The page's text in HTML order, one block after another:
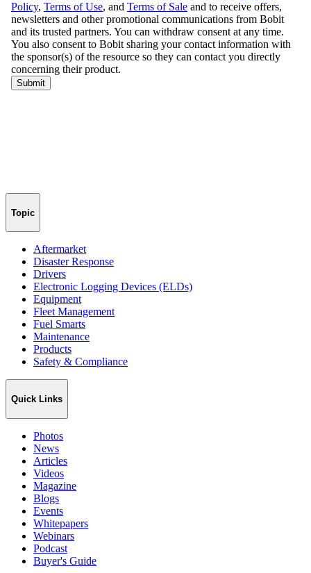
Topic
Aftermarket
Disaster Response
Drivers
Electronic Logging Devices (ELDs)
Equipment
Fleet Management
Fuel Smarts
Maintenance
Products
Safety & Compliance
Quick Links
Photos
News
Articles
Videos
Magazine
Blogs
Events
Whitepapers
Webinars
Podcast
Buyer's Guide